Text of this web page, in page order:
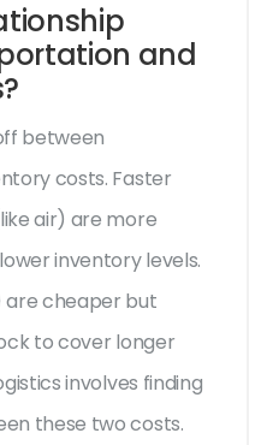
and
between
costs. Faster
air) are more
inventory levels.
are cheaper but
to cover longer
involves finding
these two costs.